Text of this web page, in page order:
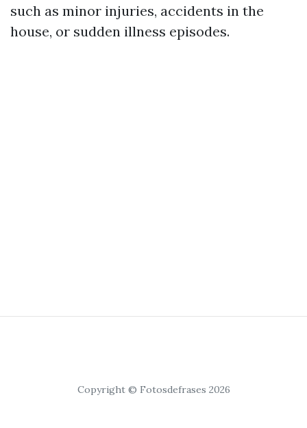
such as minor injuries, accidents in the
house, or sudden illness episodes.
Copyright © Fotosdefrases 2026